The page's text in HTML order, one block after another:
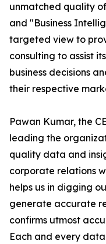
unmatched quality
and "Business
targeted view to
consulting to assist
business decisions
their respective
Pawan Kumar, the
leading the
quality data and
corporate relations
helps us in digging
generate accurate
confirms utmost
Each and every